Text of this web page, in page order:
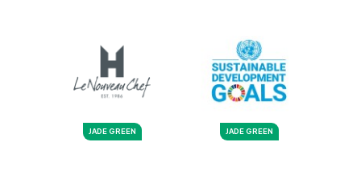
JADE GREEN JADE GREEN